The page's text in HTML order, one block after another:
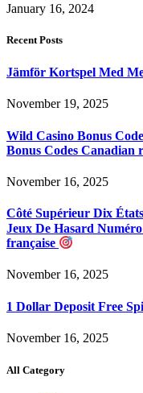
January 16, 2024
Recent Posts
Jämför Kortspel Med
November 19, 2025
Wild Casino Bonus
Bonus Codes Canadian
November 16, 2025
Côté Supérieur Dix
Jeux De Hasard
française
November 16, 2025
1 Dollar Deposit Free
November 16, 2025
All Category